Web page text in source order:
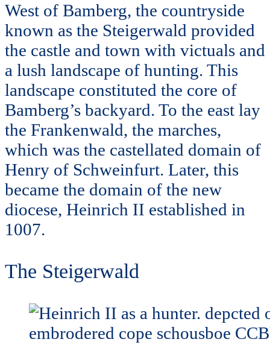
West of Bamberg, the countryside
known as the Steigerwald provided
the castle and town with victuals and
a lush landscape of hunting. This
landscape constituted the core of
Bamberg’s backyard. To the east lay
the Frankenwald, the marches,
which was the castellated domain of
Henry of Schweinfurt. Later, this
became the domain of the new
diocese, Heinrich II established in
1007.
The Steigerwald